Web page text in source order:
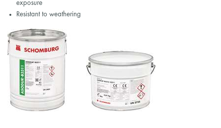
exposure
Resistant to weathering